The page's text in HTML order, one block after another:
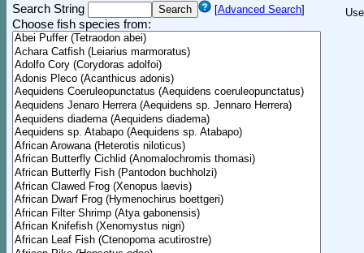
Search String [Advanced Search]
Choose fish species from: